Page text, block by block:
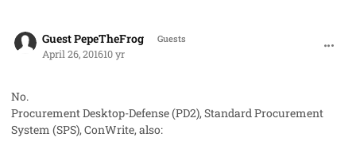
Guest PepeTheFrog Guests
April 26, 201610 yr
No.
Procurement Desktop-Defense (PD2), Standard Procurement
System (SPS), ConWrite, also: